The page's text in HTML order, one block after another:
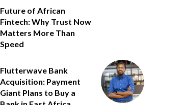
Future of African
Fintech: Why Trust Now
Matters More Than
Speed
Flutterwave Bank
Acquisition: Payment
Giant Plans to Buy a